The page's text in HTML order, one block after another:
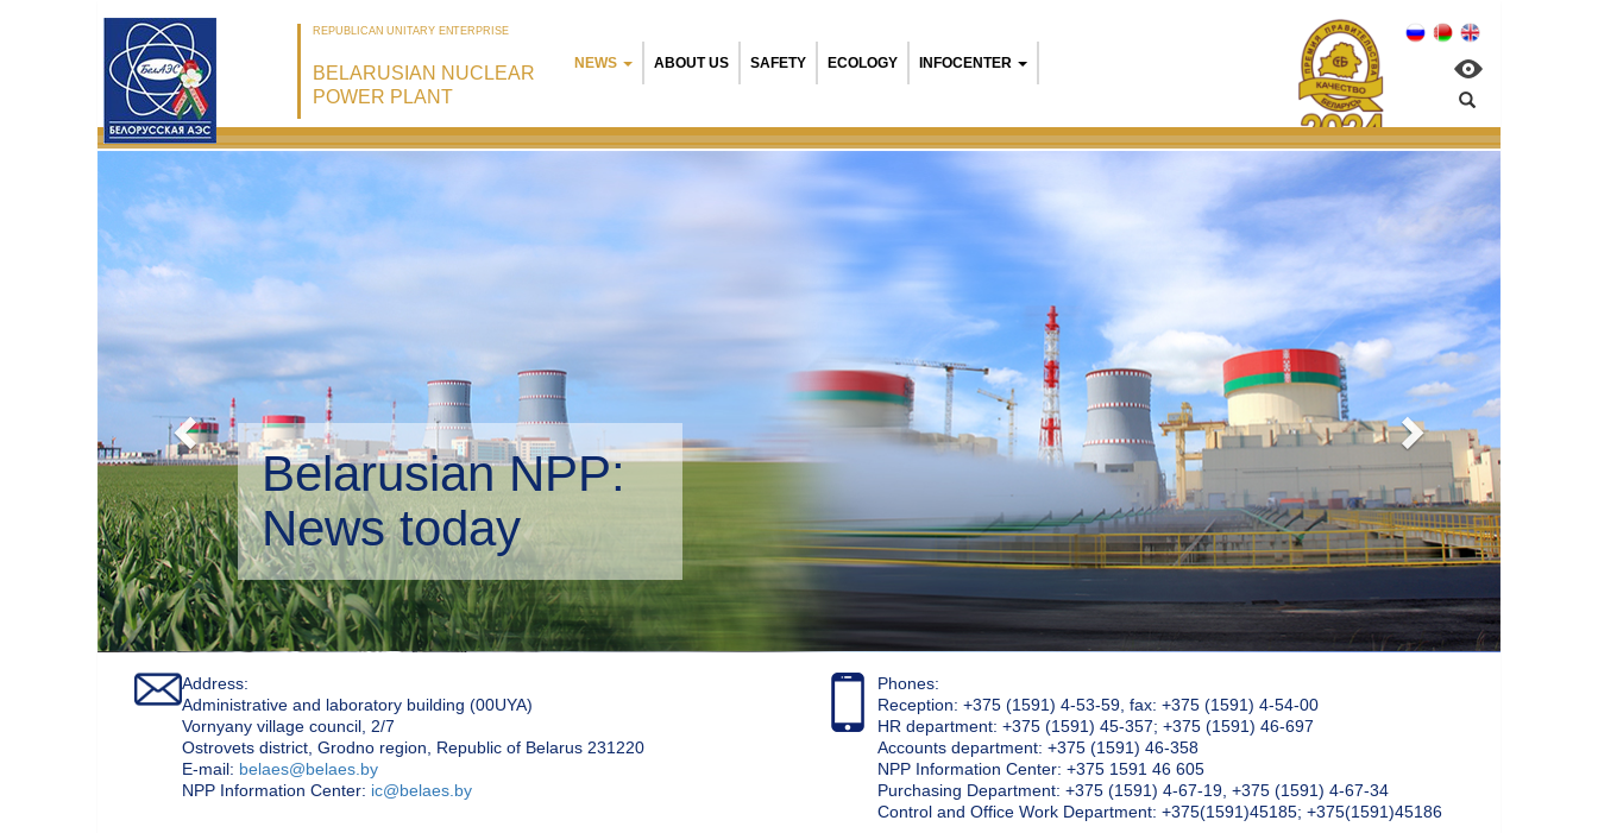
REPUBLICAN UNITARY ENTERPRISE
BELARUSIAN NUCLEAR
POWER PLANT
NEWS ABOUT US SAFETY ECOLOGY INFOCENTER
Belarusian NPP:
Environmental management
Address:
Administrative and laboratory building (00UYA)
Vornyany village council, 2/7
Ostrovets district, Grodno region, Republic of Belarus 231220
Е-mail: belaes@belaes.by
NPP Information Center: ic@belaes.by
Phones:
Reception: +375 (1591) 4-53-59, fax: +375 (1591) 4-54-00
HR department: +375 (1591) 45-357; +375 (1591) 46-697
Accounts department: +375 (1591) 46-358
NPP Information Center: +375 1591 46 605
Purchasing Department: +375 (1591) 4-67-19, +375 (1591) 4-67-34
Control and Office Work Department: +375(1591)45185; +375(1591)45186